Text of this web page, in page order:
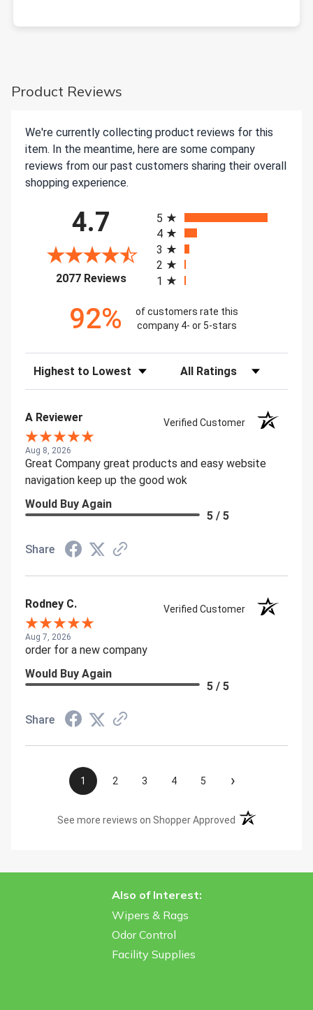
Product Reviews
We're currently collecting product reviews for this
item. In the meantime, here are some company
reviews from our past customers sharing their overall
shopping experience.
4.7
2077 Reviews(opens in a new tab)
5
4
3
2
1
92%
of customers rate this
company 4- or 5-stars
Sort Reviews Filter Reviews by Rating
A Reviewer Verified Customer
Aug 8, 2026
Great Company great products and easy website
navigation keep up the good wok
Would Buy Again
5 / 5
Share
Rodney C. Verified Customer
Aug 7, 2026
order for a new company
Would Buy Again
5 / 5
Share
1 2 3 4 5 ›
See more reviews on Shopper Approved (opens in a new
Also of Interest:
Wipers & Rags
Odor Control
Facility Supplies